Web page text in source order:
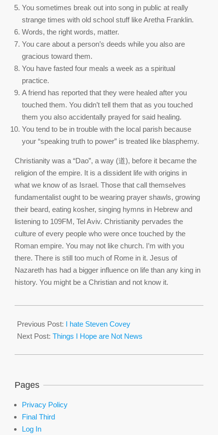
You sometimes break out into song in public at really
strange times with old school stuff like Aretha Franklin.
Words, the right words, matter.
You care about a person’s deeds while you also are
gracious toward them.
You have fasted four meals a week as a spiritual
practice.
A friend has reported that they were healed after you
touched them. You didn’t tell them that as you touched
them you also accidentally prayed for said healing.
You tend to be in trouble with the local parish because
your “speaking truth to power” is treated like blasphemy.
Christianity was a “Dao”, a way (道), before it became the
religion of the empire. It is a dissident life with origins in
what we know of as Israel. Those that call themselves
fundamentalist ought to be wearing prayer shawls, growing
their beard, eating kosher, singing hymns in Hebrew and
listening to 109FM, Tel Aviv. Christianity pervades the
culture of every people who were once touched by the
Roman empire. You may not like church. I’m with you
there. There is still too much of Rome in it. Jesus of
Nazareth has had a bigger influence on life than any king in
history. You might be a Christian and not know it.
03-
30
Previous Post: I hate Steven Covey
Next Post: Things I Hope are Not News
Pages
Privacy Policy
Final Third
Log In